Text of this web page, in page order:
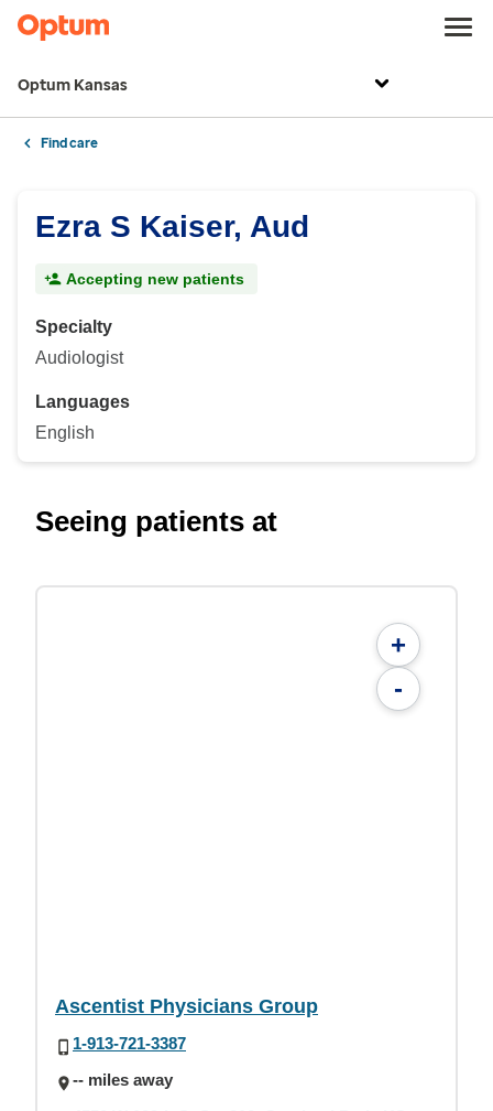
Optum Kansas
Find care
Ezra S Kaiser, Aud
Accepting new patients
Specialty
Audiologist
Languages
English
Seeing patients at
+
-
Ascentist Physicians Group
1-913-721-3387
-- miles away